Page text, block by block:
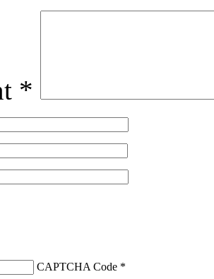
*
CAPTCHA Code *